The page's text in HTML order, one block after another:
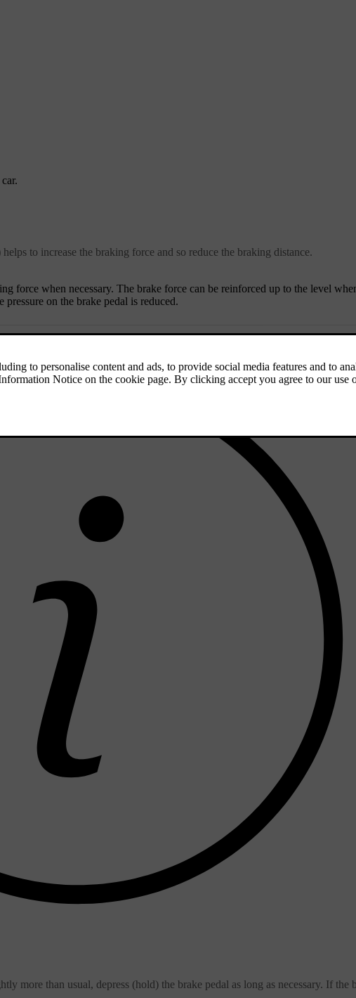
to increase the braking force and so reduce the braking distance.
force when necessary. The brake force can be reinforced up to the level
on the brake pedal is reduced.
more than usual, depress (hold) the brake pedal as long as necessary. If the